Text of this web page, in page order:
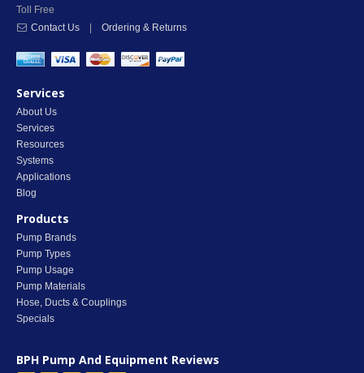
Toll Free
Contact Us
Ordering & Returns
Services
About Us
Services
Resources
Systems
Applications
Blog
Products
Pump Brands
Pump Types
Pump Usage
Pump Materials
Hose, Ducts & Couplings
Specials
BPH Pump And Equipment Reviews